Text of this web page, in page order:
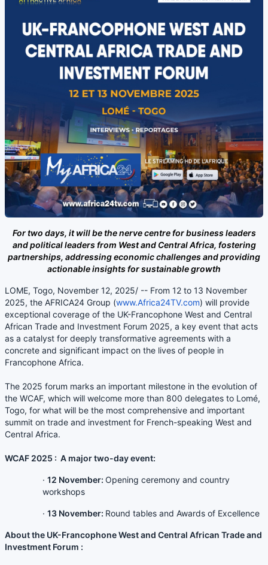
For two days, it will be the nerve centre for business leaders
and political leaders from West and Central Africa, fostering
partnerships, addressing economic challenges and providing
actionable insights for sustainable growth
LOME, Togo, November 12, 2025/ -- From 12 to 13 November
2025, the AFRICA24 Group (www.Africa24TV.com) will provide
exceptional coverage of the UK-Francophone West and Central
African Trade and Investment Forum 2025, a key event that acts
as a catalyst for deeply transformative agreements with a
concrete and significant impact on the lives of people in
Francophone Africa.
The 2025 forum marks an important milestone in the evolution of
the WCAF, which will welcome more than 800 delegates to Lomé,
Togo, for what will be the most comprehensive and important
summit on trade and investment for French-speaking West and
Central Africa.
WCAF 2025 : A major two-day event:
· 12 November: Opening ceremony and country
workshops
· 13 November: Round tables and Awards of Excellence
About the UK-Francophone West and Central African Trade and
Investment Forum :